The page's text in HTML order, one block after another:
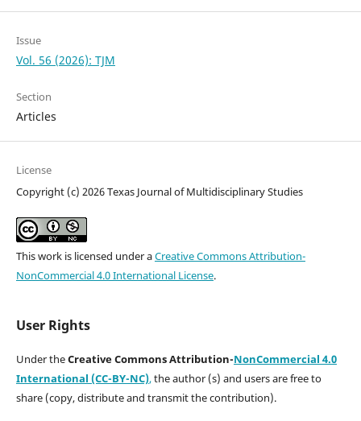
Issue
Vol. 56 (2026): TJM
Section
Articles
License
Copyright (c) 2026 Texas Journal of Multidisciplinary Studies
This work is licensed under aCreative Commons Attribution-
NonCommercial 4.0 International License.
User Rights
Under theCreative Commons Attribution-NonCommercial 4.0
International (CC-BY-NC),the author (s) and users are free to
share (copy, distribute and transmit the contribution).